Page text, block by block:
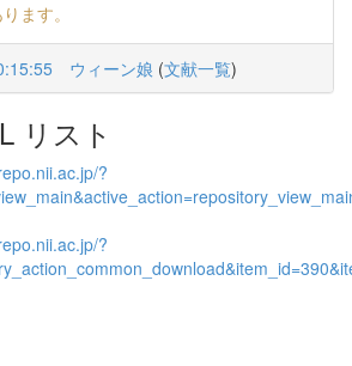
ます。
ウィーン娘 (文献一覧)
リスト
?
?